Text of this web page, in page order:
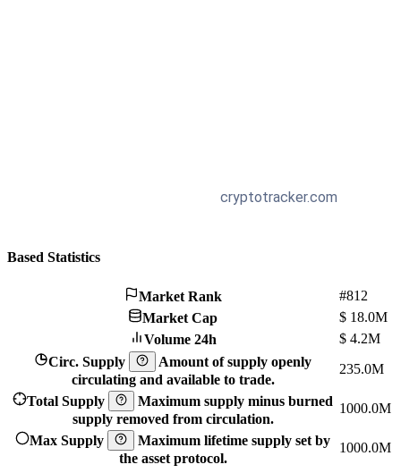
Based Statistics
Market Rank
#812
Market Cap
$ 18.0M
Volume 24h
$ 4.2M
Circ. Supply
Amount of supply openly
circulating and available to trade.
235.0M
Total Supply
Maximum supply minus burned
supply removed from circulation.
1000.0M
Max Supply
Maximum lifetime supply set by
the asset protocol.
1000.0M